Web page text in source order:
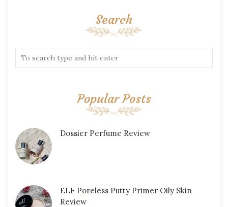
Search
Popular Posts
Dossier Perfume Review
ELF Poreless Putty Primer Oily Skin
Review